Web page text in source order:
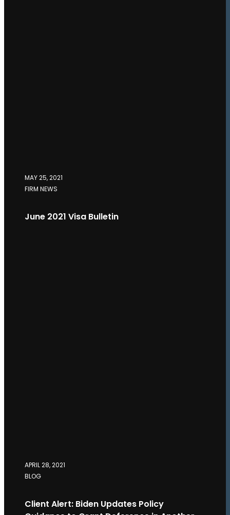
MAY 25, 2021
FIRM NEWS
June 2021 Visa Bulletin
APRIL 28, 2021
BLOG
Client Alert: Biden Updates Policy